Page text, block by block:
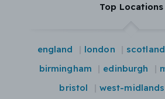
Top Locations
england london scotland
birmingham
edinburgh
bristol
west-midlands